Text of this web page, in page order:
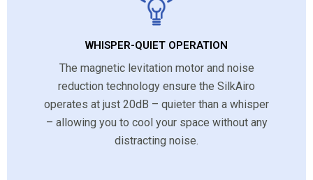
WHISPER-QUIET OPERATION
The magnetic levitation motor and noise
reduction technology ensure the SilkAiro
operates at just 20dB – quieter than a whisper
– allowing you to cool your space without any
distracting noise.